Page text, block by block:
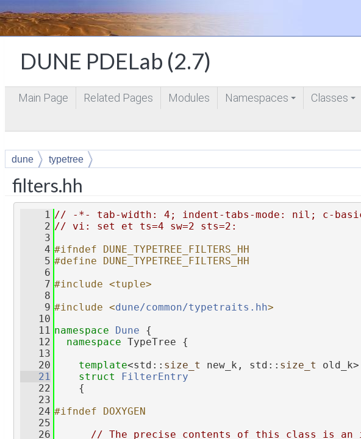
DUNE PDELab (2.7)
Main Page Related Pages Modules Namespaces Classes
dune typetree
filters.hh
    1
// -*- tab-width: 4; indent-tabs-mode: nil; c-
    2
// vi: set et ts=4 sw=2 sts=2:
    3
    4
#ifndef DUNE_TYPETREE_FILTERS_HH
    5
#define DUNE_TYPETREE_FILTERS_HH
    6
    7
#include <tuple>
    8
    9
#include <dune/common/typetraits.hh>
   10
   11
namespace Dune {
   12
namespace TypeTree {
   13
   20
template<std:: size_t new_k, std:: size_t old_k>
   21
struct FilterEntry
   22
    {
   23
   24
#ifndef DOXYGEN
   25
   26
// The precise contents of this class is an